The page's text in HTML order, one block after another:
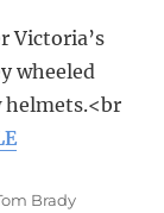
Victoria’s
wheeled
helmets.<br
Brady